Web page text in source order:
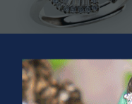
* ASTRAL TIDAL MOTION
STERLING SILVER OPAL RING